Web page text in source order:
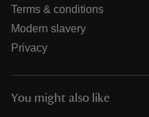
Terms & conditions
Modern slavery
Privacy
You might also like